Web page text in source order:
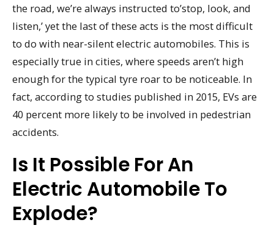
the road, we’re always instructed to’stop, look, and
listen,’ yet the last of these acts is the most difficult
to do with near-silent electric automobiles. This is
especially true in cities, where speeds aren’t high
enough for the typical tyre roar to be noticeable. In
fact, according to studies published in 2015, EVs are
40 percent more likely to be involved in pedestrian
accidents.
Is It Possible For An
Electric Automobile To
Explode?